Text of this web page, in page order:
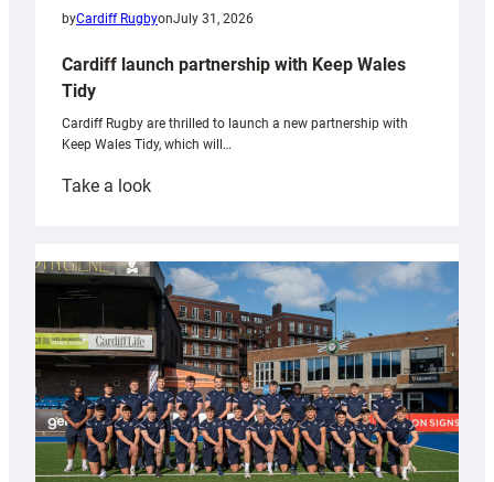
byCardiff RugbyonJuly 31, 2026
Cardiff launch partnership with Keep Wales
Tidy
Cardiff Rugby are thrilled to launch a new partnership with
Keep Wales Tidy, which will…
Take a look:
partnership
with
Keep
Wales
Tidy